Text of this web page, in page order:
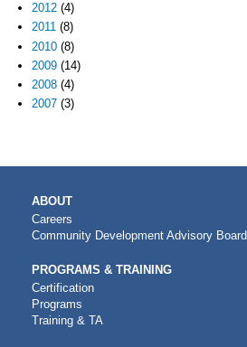
2012(4)
2011(8)
2010(8)
2009(14)
2008(4)
2007(3)
MAIN
NAVIGATION
ABOUT
Careers
Community Development Advisory Board
PROGRAMS & TRAINING
Certification
Programs
Training & TA